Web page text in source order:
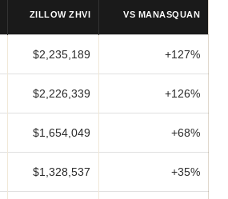
ZILLOW ZHVI VS MANASQUAN
$2,235,189 +127%
$2,226,339 +126%
$1,654,049 +68%
$1,328,537 +35%